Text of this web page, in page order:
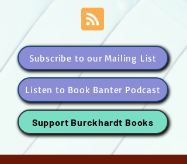
Subscribe to our Mailing List
Listen to Book Banter Podcast
Support Burckhardt Books